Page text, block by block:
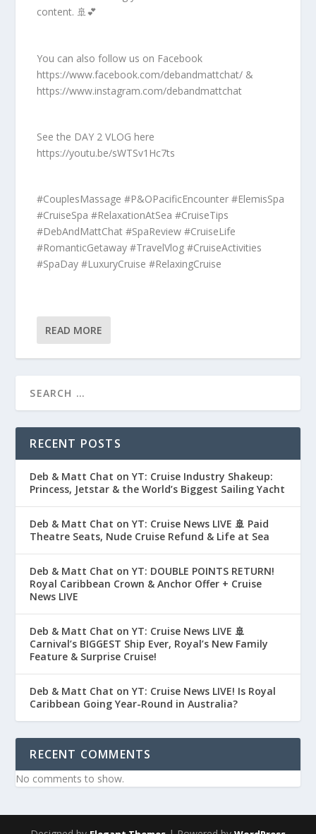
content. 🚢💕
You can also follow us on Facebook
https://www.facebook.com/debandmattchat/ &
https://www.instagram.com/debandmattchat
See the DAY 2 VLOG here
https://youtu.be/sWTSv1Hc7ts
#CouplesMassage #P&OPacificEncounter #ElemisSpa
#CruiseSpa #RelaxationAtSea #CruiseTips
#DebAndMattChat #SpaReview #CruiseLife
#RomanticGetaway #TravelVlog #CruiseActivities
#SpaDay #LuxuryCruise #RelaxingCruise
READ MORE
RECENT POSTS
Deb & Matt Chat on YT: Cruise Industry Shakeup:
Princess, Jetstar & the World’s Biggest Sailing Yacht
Deb & Matt Chat on YT: Cruise News LIVE 🚢 Paid
Theatre Seats, Nude Cruise Refund & Life at Sea
Deb & Matt Chat on YT: DOUBLE POINTS RETURN!
Royal Caribbean Crown & Anchor Offer + Cruise
News LIVE
Deb & Matt Chat on YT: Cruise News LIVE 🚢
Carnival’s BIGGEST Ship Ever, Royal’s New Family
Feature & Surprise Cruise!
Deb & Matt Chat on YT: Cruise News LIVE! Is Royal
Caribbean Going Year-Round in Australia?
RECENT COMMENTS
No comments to show.